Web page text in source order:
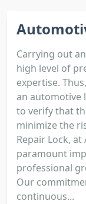
Carrying out
high level of
expertise.
an automotive
to verify that
minimize the
Repair Lock,
paramount
professional
Our
continuous...